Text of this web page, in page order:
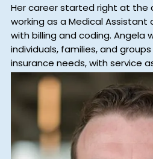
Her career started right at the
working as a Medical Assistant
with billing and coding. Angela
individuals, families, and
insurance needs, with service